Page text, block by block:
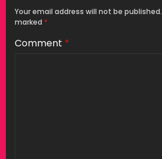
Your email address will not be published.
marked *
Comment *